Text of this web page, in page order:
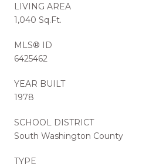
LIVING AREA
1,040 Sq.Ft.
MLS® ID
6425462
YEAR BUILT
1978
SCHOOL DISTRICT
South Washington County
TYPE